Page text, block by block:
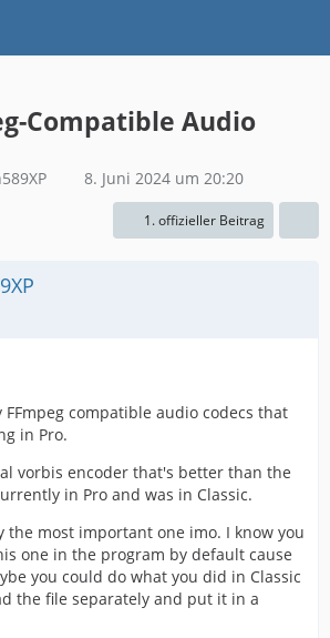
Compatible Audio
8. Juni 2024 um 20:20
1. offizieller Beitrag
FFmpeg compatible audio codecs that
in Pro.
vorbis encoder that's better than the
in Pro and was in Classic.
the most important one imo. I know you
one in the program by default cause
you could do what you did in Classic
the file separately and put it in a